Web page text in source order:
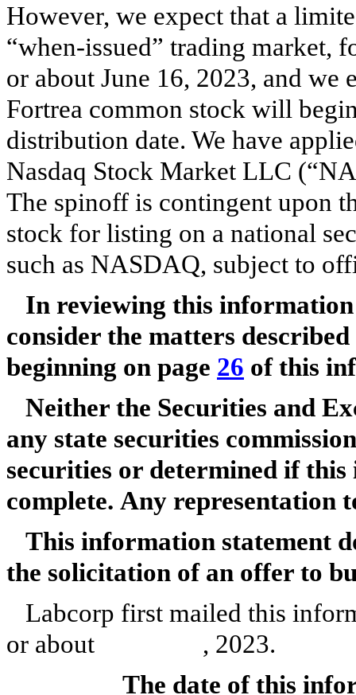
However, we expect that a
“when-issued” trading market,
or about June 16, 2023, and
Fortrea common stock will
distribution date. We have
Nasdaq Stock Market LLC
The spinoff is contingent upon
stock for listing on a national
such as NASDAQ, subject to
In reviewing this
consider the matters
beginning on page 26 of this
Neither the Securities and
any state securities
securities or determined if
complete. Any representation
This information statement
the solicitation of an offer to
Labcorp first mailed this
or about , 2023.
The date of this